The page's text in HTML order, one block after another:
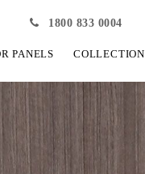
1800 833 0004
PANELS COLLECTION